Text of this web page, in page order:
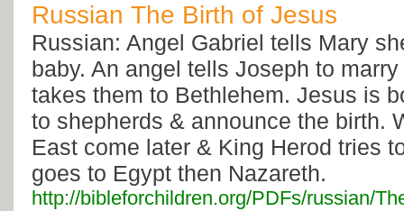
Russian The Birth of Jesus
Russian: Angel Gabriel tells Mary
baby. An angel tells Joseph to
takes them to Bethlehem. Jesus is
to shepherds & announce the birth.
East come later & King Herod tries
goes to Egypt then Nazareth.
http://bibleforchildren.org/PDFs/russian/